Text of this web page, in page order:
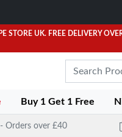
STORE UK. FREE DELIVERY
Buy 1 Get 1 Free
- Orders over £40